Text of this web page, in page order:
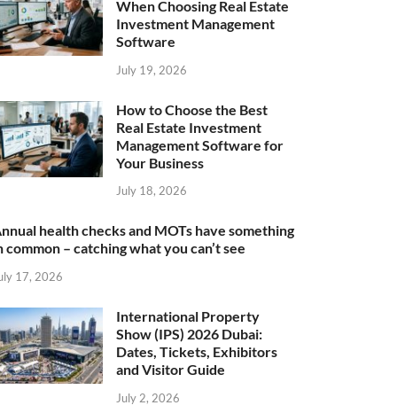
When Choosing Real Estate
Investment Management
Software
July 19, 2026
How to Choose the Best
Real Estate Investment
Management Software for
Your Business
July 18, 2026
health checks and MOTs have something
common – catching what you can’t see
17, 2026
International Property
Show (IPS) 2026 Dubai:
Dates, Tickets, Exhibitors
and Visitor Guide
July 2, 2026